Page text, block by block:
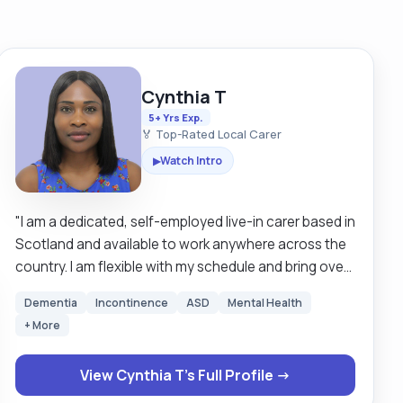
Cynthia T
5+ Yrs Exp.
🏅 Top-Rated Local Carer
▶Watch Intro
"I am a dedicated, self-employed live-in carer based in
Scotland and available to work anywhere across the
country. I am flexible with my schedule and bring over
in addition to more than ten years of informal family
caregiving. My experience includes supporting
individuals with dementia, chronic conditions, stroke,
Down syndrome, physical disabilities, anxiety,
Dementia Incontinence ASD
Mental Health
+ More
View Cynthia T's Full Profile →